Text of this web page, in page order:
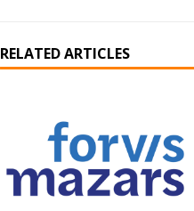
RELATED ARTICLES